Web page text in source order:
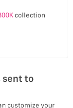
collection
sent to
customize your